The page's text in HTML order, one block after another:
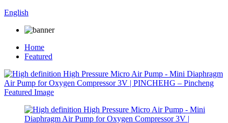
English
Home
Featured